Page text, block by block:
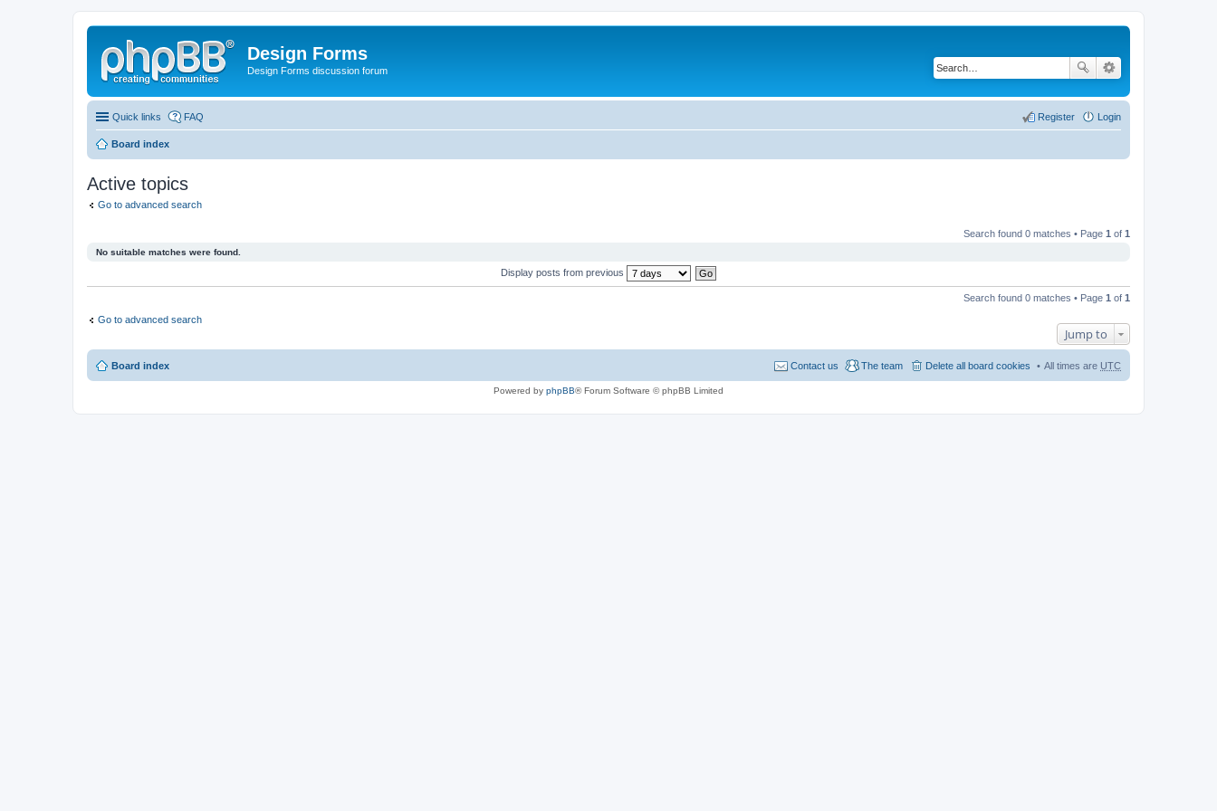
Design Forms
Design Forms discussion forum
Quick links FAQ Login
Register
Board index
Active topics
Go to advanced search
Search found 0 matches • Page 1 of 1
No suitable matches were found.
Display posts from previous
Search found 0 matches • Page 1 of 1
Go to advanced search
Jump to
Board index All times are UTC
Delete all board cookies
The team
Contact us
Powered by phpBB® Forum Software © phpBB Limited